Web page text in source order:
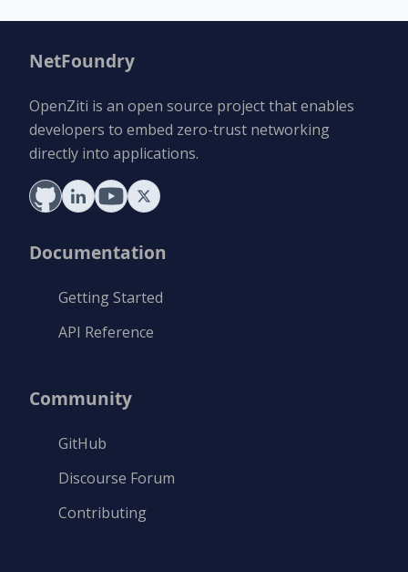
NetFoundry
OpenZiti is an open source project that enables
developers to embed zero-trust networking
directly into applications.
Documentation
Getting Started
API Reference
Community
GitHub
Discourse Forum
Contributing